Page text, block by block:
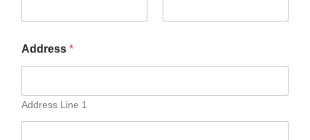
Address *
Address Line 1